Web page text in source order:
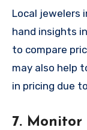
Local jewelers
hand insights
to compare
may also help
in pricing due
7.